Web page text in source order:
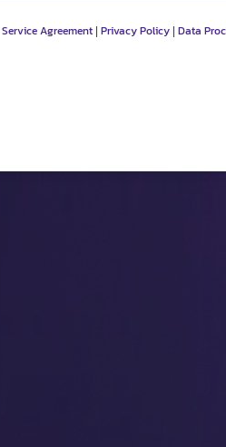
Service Agreement Privacy Policy Data